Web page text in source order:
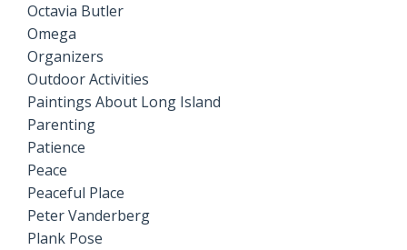
Octavia Butler
Omega
Organizers
Outdoor Activities
Paintings About Long Island
Parenting
Patience
Peace
Peaceful Place
Peter Vanderberg
Plank Pose